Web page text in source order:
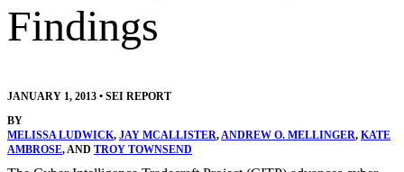
Findings
JANUARY 1, 2013 • SEI REPORT
BY
MELISSA LUDWICK, JAY MCALLISTER,ANDREW O. MELLINGER, KATE
AMBROSE, AND TROY TOWNSEND